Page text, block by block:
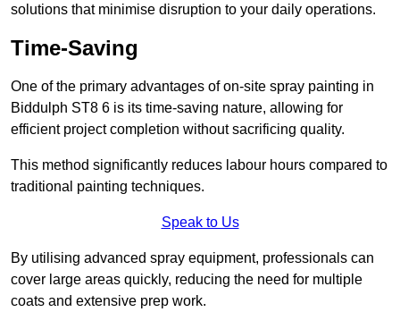
solutions that minimise disruption to your daily operations.
Time-Saving
One of the primary advantages of on-site spray painting in
Biddulph ST8 6 is its time-saving nature, allowing for
efficient project completion without sacrificing quality.
This method significantly reduces labour hours compared to
traditional painting techniques.
Speak to Us
By utilising advanced spray equipment, professionals can
cover large areas quickly, reducing the need for multiple
coats and extensive prep work.